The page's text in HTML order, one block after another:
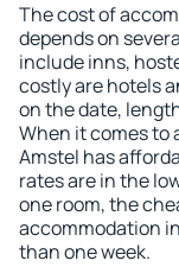
The cost of
depends on
include inns,
costly are hotels
on the date,
When it comes to
Amstel has
rates are in the
one room, the
accommodation
than one week.